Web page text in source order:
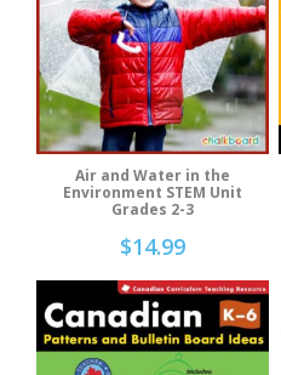
Add To Cart
Air and Water in the
Environment STEM Unit
Grades 2-3
$14.99